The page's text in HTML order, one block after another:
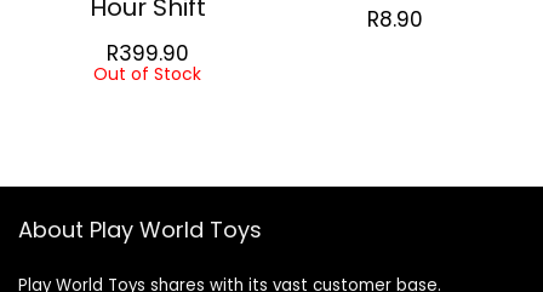
Hour Shift
R399.90
Out of Stock
R8.90
About Play World Toys
Play World Toys shares with its vast customer base.